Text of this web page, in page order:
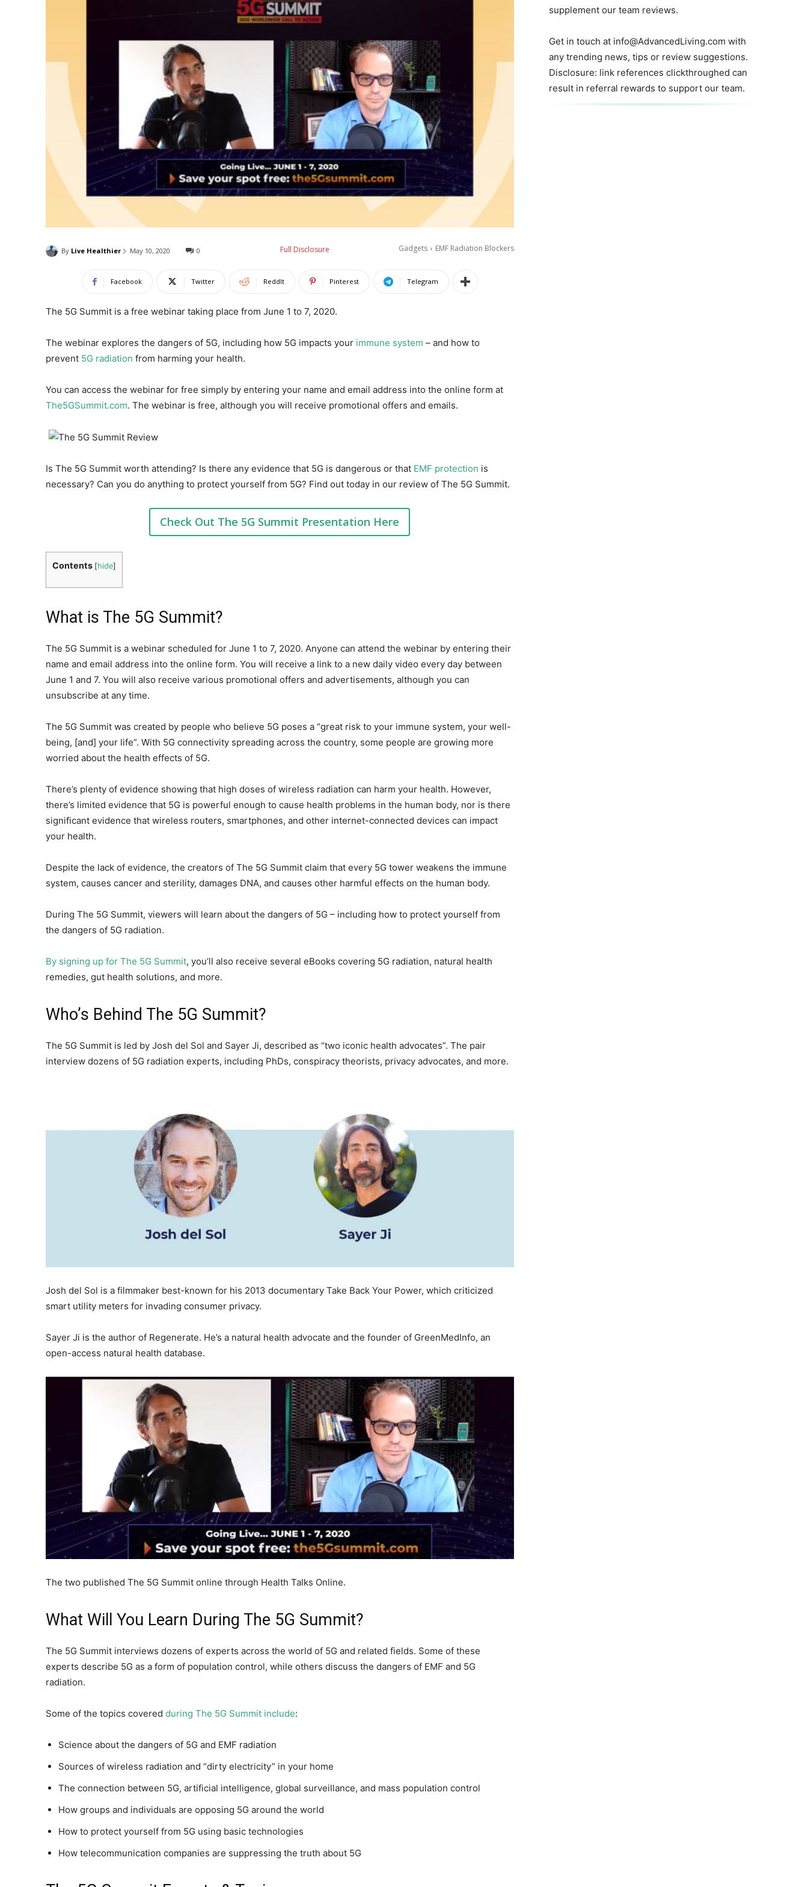
Gadgets EMF Radiation Blockers
By Live Healthier May 10, 2020 0 Full Disclosure
Facebook Twitter ReddIt Pinterest Telegram
The 5G Summit is a free webinar taking place from June 1 to 7, 2020.
The webinar explores the dangers of 5G, including how 5G impacts your immune system – and how to
prevent 5G radiation from harming your health.
You can access the webinar for free simply by entering your name and email address into the online form at
The5GSummit.com. The webinar is free, although you will receive promotional offers and emails.
Is The 5G Summit worth attending? Is there any evidence that 5G is dangerous or that EMF protection is
necessary? Can you do anything to protect yourself from 5G? Find out today in our review of The 5G Summit.
Check Out The 5G Summit Presentation Here
Contents [hide]
What is The 5G Summit?
The 5G Summit is a webinar scheduled for June 1 to 7, 2020. Anyone can attend the webinar by entering their
name and email address into the online form. You will receive a link to a new daily video every day between
June 1 and 7. You will also receive various promotional offers and advertisements, although you can
unsubscribe at any time.
The 5G Summit was created by people who believe 5G poses a “great risk to your immune system, your well-
being, [and] your life”. With 5G connectivity spreading across the country, some people are growing more
worried about the health effects of 5G.
There’s plenty of evidence showing that high doses of wireless radiation can harm your health. However,
there’s limited evidence that 5G is powerful enough to cause health problems in the human body, nor is there
significant evidence that wireless routers, smartphones, and other internet-connected devices can impact
your health.
Despite the lack of evidence, the creators of The 5G Summit claim that every 5G tower weakens the immune
system, causes cancer and sterility, damages DNA, and causes other harmful effects on the human body.
During The 5G Summit, viewers will learn about the dangers of 5G – including how to protect yourself from
the dangers of 5G radiation.
By signing up for The 5G Summit, you’ll also receive several eBooks covering 5G radiation, natural health
remedies, gut health solutions, and more.
Who’s Behind The 5G Summit?
The 5G Summit is led by Josh del Sol and Sayer Ji, described as “two iconic health advocates”. The pair
interview dozens of 5G radiation experts, including PhDs, conspiracy theorists, privacy advocates, and more.
Josh del Sol is a filmmaker best-known for his 2013 documentary Take Back Your Power, which criticized
smart utility meters for invading consumer privacy.
Sayer Ji is the author of Regenerate. He’s a natural health advocate and the founder of GreenMedInfo, an
open-access natural health database.
The two published The 5G Summit online through Health Talks Online.
What Will You Learn During The 5G Summit?
The 5G Summit interviews dozens of experts across the world of 5G and related fields. Some of these
experts describe 5G as a form of population control, while others discuss the dangers of EMF and 5G
radiation.
Some of the topics covered during The 5G Summit include:
Science about the dangers of 5G and EMF radiation
Sources of wireless radiation and “dirty electricity” in your home
The connection between 5G, artificial intelligence, global surveillance, and mass population control
How groups and individuals are opposing 5G around the world
How to protect yourself from 5G using basic technologies
How telecommunication companies are suppressing the truth about 5G
supplement our team reviews.
Get in touch at info@AdvancedLiving.com with
any trending news, tips or review suggestions.
Disclosure: link references clickthroughed can
result in referral rewards to support our team.